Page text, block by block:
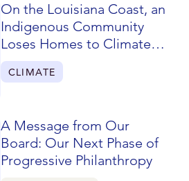
On the Louisiana Coast, an
Indigenous Community
Loses Homes to Climate
Change
CLIMATE
A Message from Our
Board: Our Next Phase of
Progressive Philanthropy